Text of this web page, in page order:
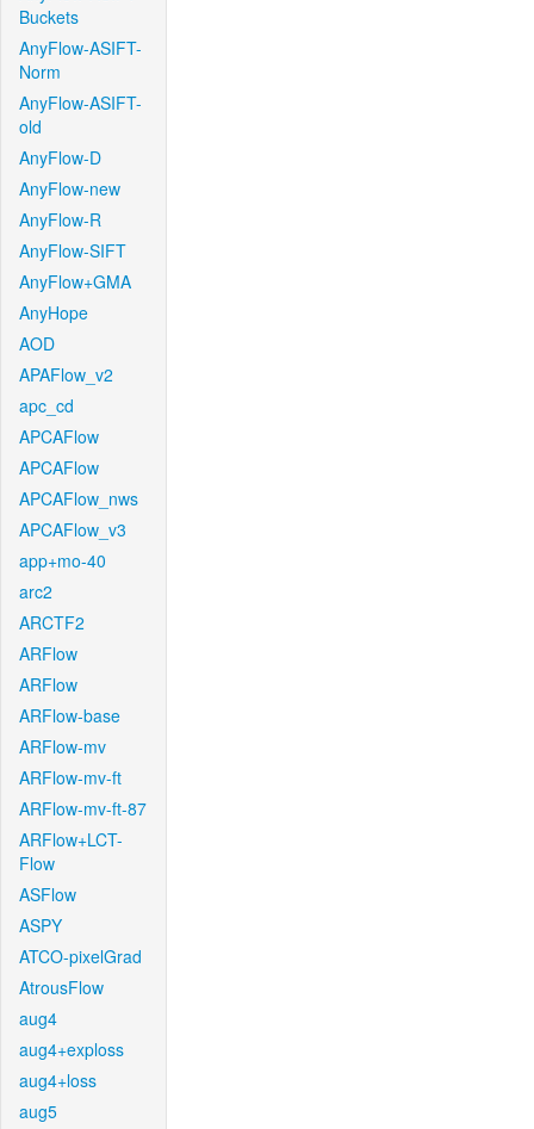
Buckets
AnyFlow-ASIFT-
Norm
AnyFlow-ASIFT-
old
AnyFlow-D
AnyFlow-new
AnyFlow-R
AnyFlow-SIFT
AnyFlow+GMA
AnyHope
AOD
APAFlow_v2
apc_cd
APCAFlow
APCAFlow
APCAFlow_nws
APCAFlow_v3
app+mo-40
arc2
ARCTF2
ARFlow
ARFlow
ARFlow-base
ARFlow-mv
ARFlow-mv-ft
ARFlow-mv-ft-87
ARFlow+LCT-
Flow
ASFlow
ASPY
ATCO-pixelGrad
AtrousFlow
aug4
aug4+exploss
aug4+loss
aug5